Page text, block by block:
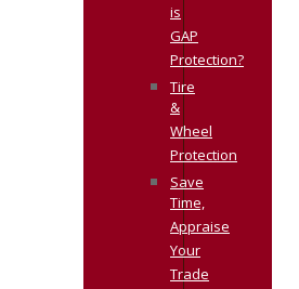
is
GAP
Protection?
Tire
&
Wheel
Protection
Save
Time,
Appraise
Your
Trade